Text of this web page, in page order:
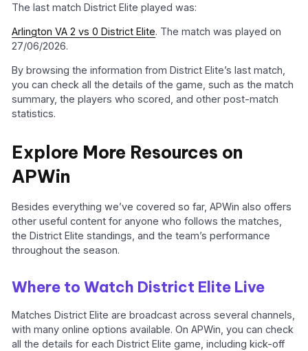
The last match District Elite played was:
Arlington VA 2 vs 0 District Elite. The match was played on
27/06/2026.
By browsing the information from District Elite’s last match,
you can check all the details of the game, such as the match
summary, the players who scored, and other post-match
statistics.
Explore More Resources on
APWin
Besides everything we’ve covered so far, APWin also offers
other useful content for anyone who follows the matches,
the District Elite standings, and the team’s performance
throughout the season.
Where to Watch District Elite Live
Matches District Elite are broadcast across several channels,
with many online options available. On APWin, you can check
all the details for each District Elite game, including kick-off